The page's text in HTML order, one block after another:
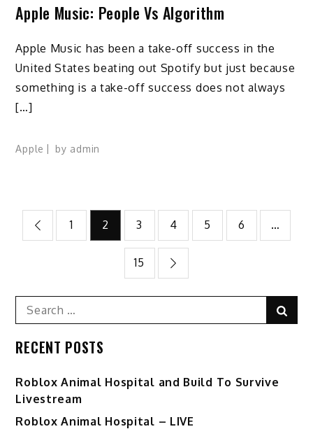
Apple Music: People Vs Algorithm
Apple Music has been a take-off success in the
United States beating out Spotify but just because
something is a take-off success does not always
[…]
Apple by admin
Posts
pagination
1 2 3 4 5 6 …
15
Search
for:
RECENT POSTS
Roblox Animal Hospital and Build To Survive
Livestream
Roblox Animal Hospital – LIVE